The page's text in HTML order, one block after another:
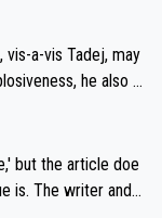
be around 5A
than the health a
they see the size
to me, is the actual
Because the
a-vis Tadej, may
he also d
Tour last year.
by the Visma te
experience and e
but the article doe
is. The writer and t